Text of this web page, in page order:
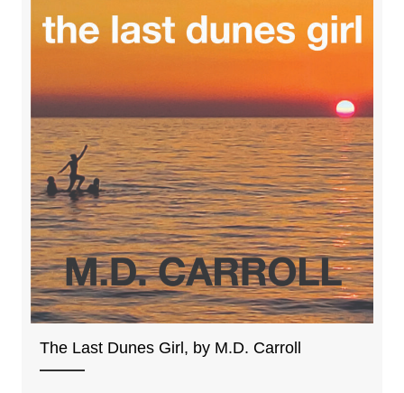
The Last Dunes Girl, by M.D. Carroll